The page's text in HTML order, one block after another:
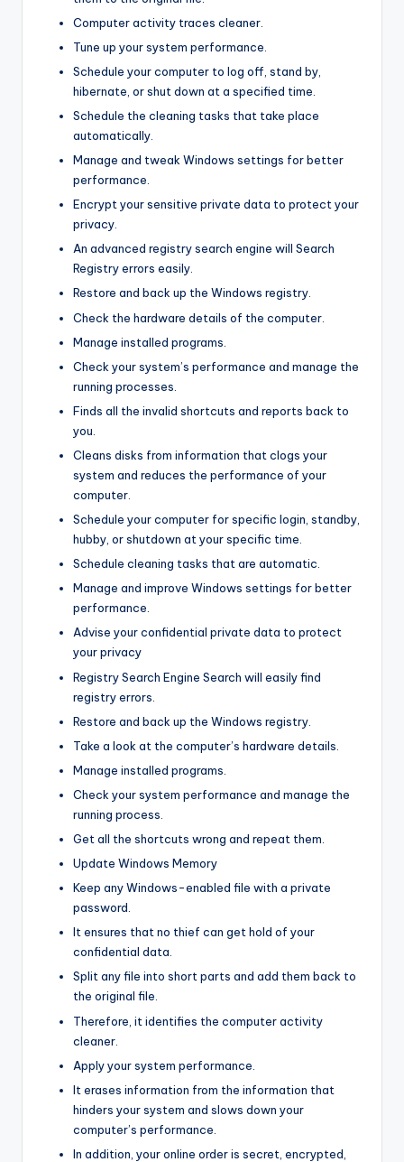
Computer activity traces cleaner.
Tune up your system performance.
Schedule your computer to log off, stand by,
hibernate, or shut down at a specified time.
Schedule the cleaning tasks that take place
automatically.
Manage and tweak Windows settings for better
performance.
Encrypt your sensitive private data to protect your
privacy.
An advanced registry search engine will Search
Registry errors easily.
Restore and back up the Windows registry.
Check the hardware details of the computer.
Manage installed programs.
Check your system’s performance and manage the
running processes.
Finds all the invalid shortcuts and reports back to
you.
Cleans disks from information that clogs your
system and reduces the performance of your
computer.
Schedule your computer for specific login, standby,
hubby, or shutdown at your specific time.
Schedule cleaning tasks that are automatic.
Manage and improve Windows settings for better
performance.
Advise your confidential private data to protect
your privacy
Registry Search Engine Search will easily find
registry errors.
Restore and back up the Windows registry.
Take a look at the computer’s hardware details.
Manage installed programs.
Check your system performance and manage the
running process.
Get all the shortcuts wrong and repeat them.
Update Windows Memory
Keep any Windows-enabled file with a private
password.
It ensures that no thief can get hold of your
confidential data.
Split any file into short parts and add them back to
the original file.
Therefore, it identifies the computer activity
cleaner.
Apply your system performance.
It erases information from the information that
hinders your system and slows down your
computer’s performance.
In addition, your online order is secret, encrypted,